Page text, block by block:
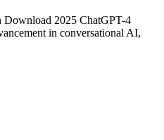
Download 2025 ChatGPT-4
in conversational AI,